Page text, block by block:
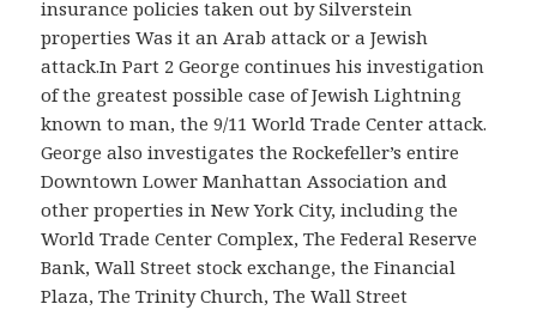
insurance policies taken out by Silverstein
properties Was it an Arab attack or a Jewish
attack.In Part 2 George continues his investigation
of the greatest possible case of Jewish Lightning
known to man, the 9/11 World Trade Center attack.
George also investigates the Rockefeller’s entire
Downtown Lower Manhattan Association and
other properties in New York City, including the
World Trade Center Complex, The Federal Reserve
Bank, Wall Street stock exchange, the Financial
Plaza, The Trinity Church, The Wall Street